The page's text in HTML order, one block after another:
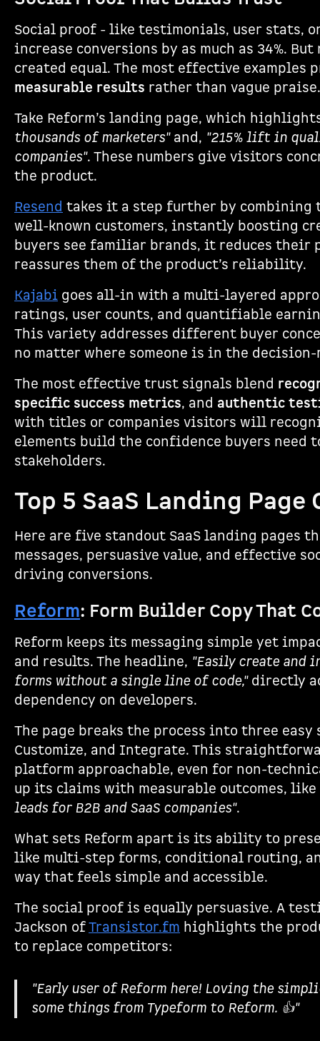
Social proof - like testimonials, user stats,
increase conversions by as much as 34%.
created equal. The most effective examples
measurable results rather than vague praise.
Take Reform’s landing page, which
thousands of marketers"and, "215% lift in
companies". These numbers give visitors
the product.
Resend takes it a step further by
well-known customers, instantly boosting
buyers see familiar brands, it reduces their
reassures them of the product’s reliability.
Kajabi goes all-in with a multi-layered
ratings, user counts, and quantifiable
This variety addresses different buyer
no matter where someone is in the decision-
The most effective trust signals blend
specific success metrics, and authentic
with titles or companies visitors will
elements build the confidence buyers
stakeholders.
Top 5 SaaS Landing Page
Here are five standout SaaS landing pages
messages, persuasive value, and effective
driving conversions.
Reform: Form Builder Copy That
Reform keeps its messaging simple yet
and results. The headline, "Easily create and
forms without a single line of code,"directly
dependency on developers.
The page breaks the process into three easy
Customize, and Integrate. This
platform approachable, even for non-
up its claims with measurable outcomes,
leads for B2B and SaaS companies".
What sets Reform apart is its ability to
like multi-step forms, conditional routing,
way that feels simple and accessible.
The social proof is equally persuasive. A
Jackson ofTransistor.fm highlights the
to replace competitors:
"Early user of Reform here! Loving the
some things from Typeform to Reform. 👍"